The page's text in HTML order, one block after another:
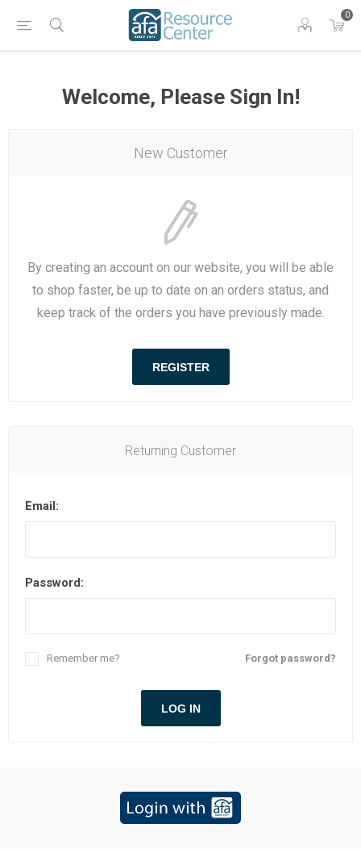
0
Welcome, Please Sign In!
New Customer
By creating an account on our website, you will be able
to shop faster, be up to date on an orders status, and
keep track of the orders you have previously made.
Returning Customer
Email:
Password:
Forgot password?
Remember me?